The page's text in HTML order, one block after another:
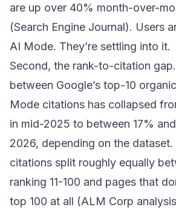
are up over 40% month-over-
(Search Engine Journal). Users
AI Mode. They’re settling into it.
Second, the rank-to-citation
between Google’s top-10
Mode citations has collapsed
in mid-2025 to between 17%
2026, depending on the dataset.
citations split roughly equally
ranking 11-100 and pages that
top 100 at all (ALM Corp analysis